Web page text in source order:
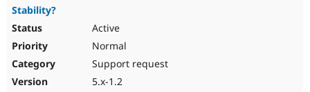
Stability?
Active
Normal
Support request
5.x-1.2